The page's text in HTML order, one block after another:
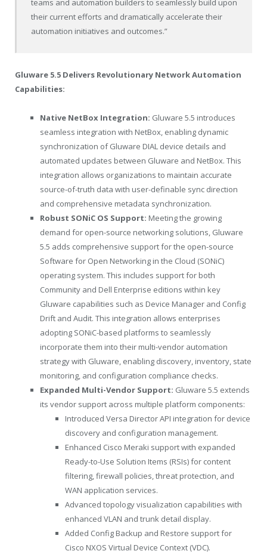
teams and automation builders to seamlessly build upon
their current efforts and dramatically accelerate their
automation initiatives and outcomes.”
Gluware 5.5 Delivers Revolutionary Network Automation
Capabilities:
Native NetBox Integration: Gluware 5.5 introduces
seamless integration with NetBox, enabling dynamic
synchronization of Gluware DIAL device details and
automated updates between Gluware and NetBox. This
integration allows organizations to maintain accurate
source-of-truth data with user-definable sync direction
and comprehensive metadata synchronization.
Robust SONiC OS Support: Meeting the growing
demand for open-source networking solutions, Gluware
5.5 adds comprehensive support for the open-source
Software for Open Networking in the Cloud (SONiC)
operating system. This includes support for both
Community and Dell Enterprise editions within key
Gluware capabilities such as Device Manager and Config
Drift and Audit. This integration allows enterprises
adopting SONiC-based platforms to seamlessly
incorporate them into their multi-vendor automation
strategy with Gluware, enabling discovery, inventory, state
monitoring, and configuration compliance checks.
Expanded Multi-Vendor Support: Gluware 5.5 extends
its vendor support across multiple platform components:
Introduced Versa Director API integration for device
discovery and configuration management.
Enhanced Cisco Meraki support with expanded
Ready-to-Use Solution Items (RSIs) for content
filtering, firewall policies, threat protection, and
WAN application services.
Advanced topology visualization capabilities with
enhanced VLAN and trunk detail display.
Added Config Backup and Restore support for
Cisco NXOS Virtual Device Context (VDC).